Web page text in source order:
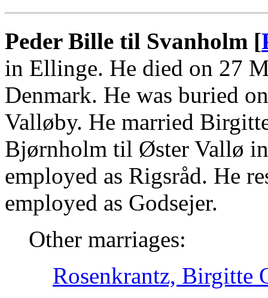
Peder Bille til Svanholm [
in Ellinge. He died on 27
Denmark. He was buried
Valløby. He married
Bjørnholm til Øster Vallø in
employed as Rigsråd. He
employed as Godsejer.
Other marriages:
Rosenkrantz, Birgitte